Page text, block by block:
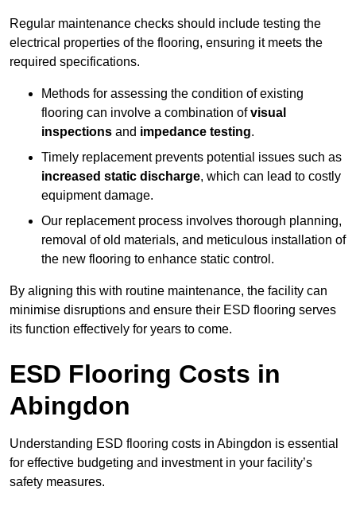
Regular maintenance checks should include testing the
electrical properties of the flooring, ensuring it meets the
required specifications.
Methods for assessing the condition of existing
flooring can involve a combination ofvisual
inspections and impedance testing.
Timely replacement prevents potential issues such as
increased static discharge, which can lead to costly
equipment damage.
Our replacement process involves thorough planning,
removal of old materials, and meticulous installation of
the new flooring to enhance static control.
By aligning this with routine maintenance, the facility can
minimise disruptions and ensure their ESD flooring serves
its function effectively for years to come.
ESD Flooring Costs in
Abingdon
Understanding ESD flooring costs in Abingdon is essential
for effective budgeting and investment in your facility’s
safety measures.